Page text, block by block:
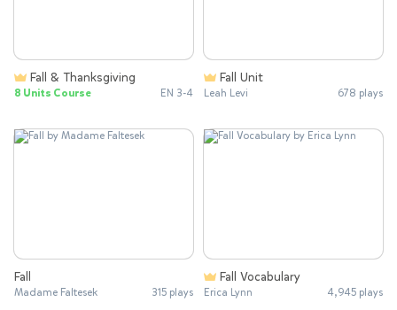
Fall & Thanksgiving
8 Units Course EN 3-4
Fall Unit
Leah Levi 678 plays
Fall
Madame Faltesek 315 plays
Fall Vocabulary
Erica Lynn 4,945 plays